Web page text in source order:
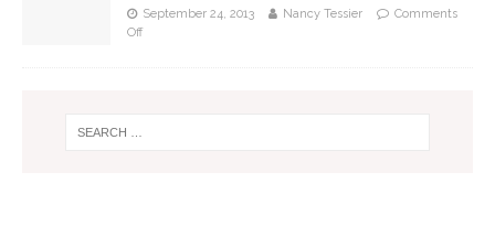
September 24, 2013 Nancy Tessier
Comments
Off